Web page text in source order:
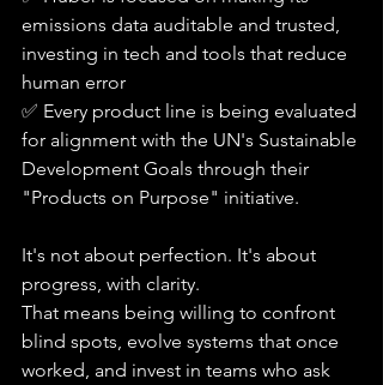
emissions data auditable and trusted,
investing in tech and tools that reduce
human error
✅ Every product line is being evaluated
for alignment with the UN's Sustainable
Development Goals through their
"Products on Purpose" initiative.
It's not about perfection. It's about
progress, with clarity.
That means being willing to confront
blind spots, evolve systems that once
worked, and invest in teams who ask